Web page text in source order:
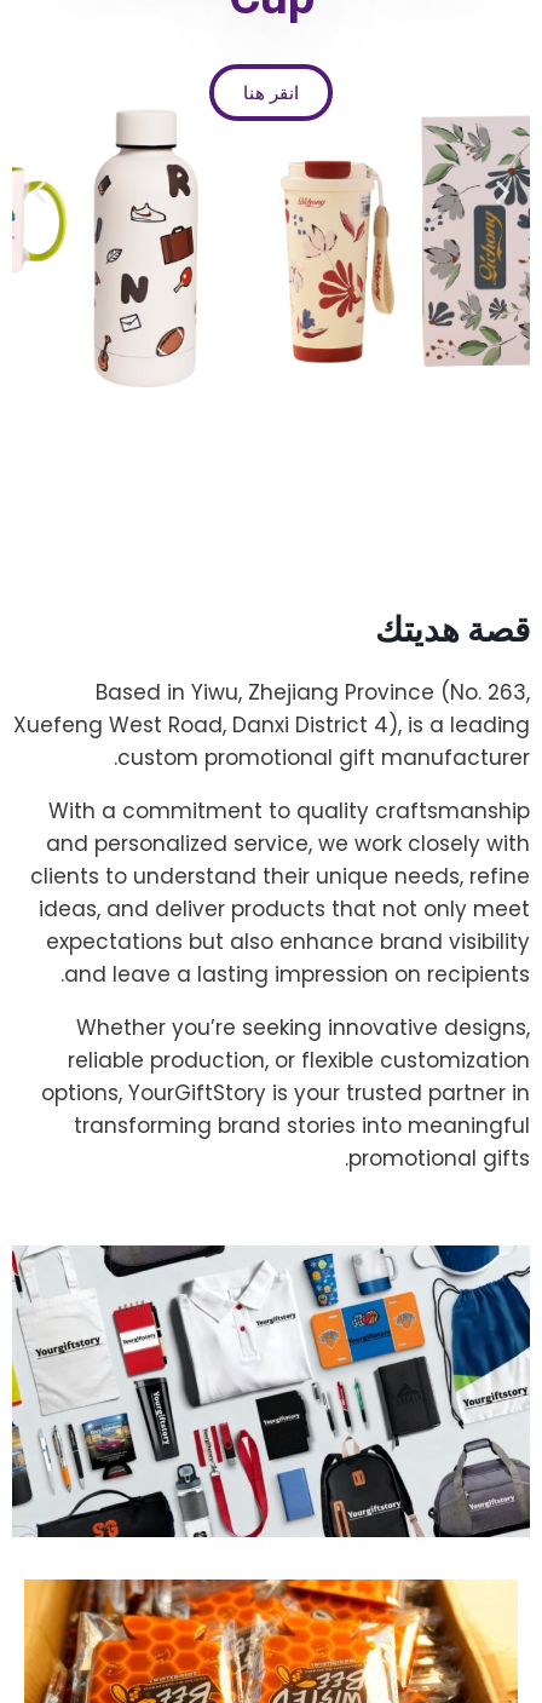
انقر هنا
قصة هديتك
Based in Yiwu, Zhejiang Province (No. 263,
Xuefeng West Road, Danxi District 4), is a leading
custom promotional gift manufacturer.
With a commitment to quality craftsmanship
and personalized service, we work closely with
clients to understand their unique needs, refine
ideas, and deliver products that not only meet
expectations but also enhance brand visibility
and leave a lasting impression on recipients.
Whether you’re seeking innovative designs,
reliable production, or flexible customization
options, YourGiftStory is your trusted partner in
transforming brand stories into meaningful
promotional gifts.